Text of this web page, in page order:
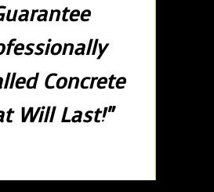
Concrete
Will Last!"